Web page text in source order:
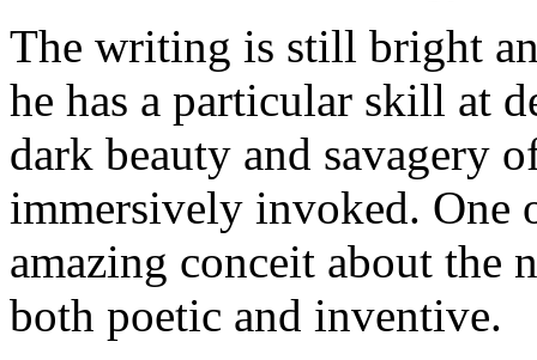
The writing is still bright
he has a particular skill at
dark beauty and savagery
immersively invoked. One
amazing conceit about the
both poetic and inventive.